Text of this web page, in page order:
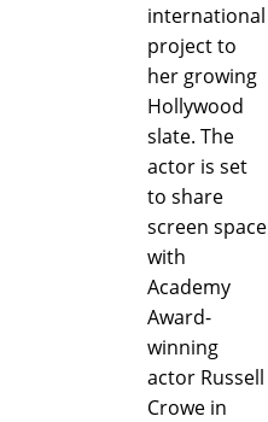
international
project to
her growing
Hollywood
slate. The
actor is set
to share
screen space
with
Academy
Award-
winning
actor Russell
Crowe in